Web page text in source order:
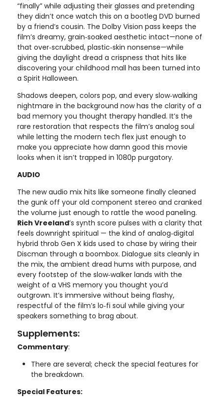
“finally” while adjusting their glasses and pretending
they didn’t once watch this on a bootleg DVD burned
by a friend’s cousin. The Dolby Vision pass keeps the
film’s dreamy, grain‑soaked aesthetic intact—none of
that over‑scrubbed, plastic‑skin nonsense—while
giving the daylight dread a crispness that hits like
discovering your childhood mall has been turned into
a Spirit Halloween.
Shadows deepen, colors pop, and every slow‑walking
nightmare in the background now has the clarity of a
bad memory you thought therapy handled. It’s the
rare restoration that respects the film’s analog soul
while letting the modern tech flex just enough to
make you appreciate how damn good this movie
looks when it isn’t trapped in 1080p purgatory.
AUDIO
The new audio mix hits like someone finally cleaned
the gunk off your old component stereo and cranked
the volume just enough to rattle the wood paneling.
Rich Vreeland’s synth score pulses with a clarity that
feels downright spiritual — the kind of analog‑digital
hybrid throb Gen X kids used to chase by wiring their
Discman through a boombox. Dialogue sits cleanly in
the mix, the ambient dread hums with purpose, and
every footstep of the slow‑walker lands with the
weight of a VHS memory you thought you’d
outgrown. It’s immersive without being flashy,
respectful of the film’s lo‑fi soul while giving your
speakers something to brag about.
Supplements:
Commentary:
There are several; check the special features for
the breakdown.
Special Features: